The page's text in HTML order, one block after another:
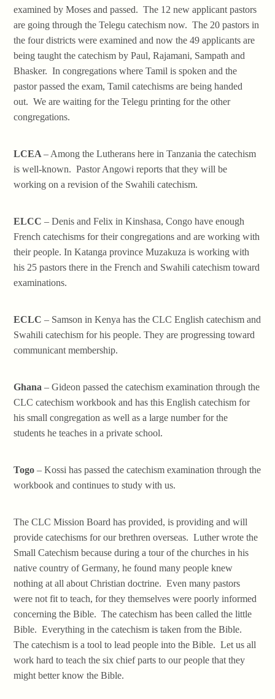
examined by Moses and passed. The 12 new applicant pastors
are going through the Telegu catechism now. The 20 pastors in
the four districts were examined and now the 49 applicants are
being taught the catechism by Paul, Rajamani, Sampath and
Bhasker. In congregations where Tamil is spoken and the
pastor passed the exam, Tamil catechisms are being handed
out. We are waiting for the Telegu printing for the other
congregations.
LCEA– Among the Lutherans here in Tanzania the catechism
is well-known. Pastor Angowi reports that they will be
working on a revision of the Swahili catechism.
ELCC – Denis and Felix in Kinshasa, Congo have enough
French catechisms for their congregations and are working with
their people. In Katanga province Muzakuza is working with
his 25 pastors there in the French and Swahili catechism toward
examinations.
ECLC – Samson in Kenya has the CLC English catechism and
Swahili catechism for his people. They are progressing toward
communicant membership.
Ghana – Gideon passed the catechism examination through the
CLC catechism workbook and has this English catechism for
his small congregation as well as a large number for the
students he teaches in a private school.
Togo – Kossi has passed the catechism examination through the
workbook and continues to study with us.
The CLC Mission Board has provided, is providing and will
provide catechisms for our brethren overseas. Luther wrote the
Small Catechism because during a tour of the churches in his
native country of Germany, he found many people knew
nothing at all about Christian doctrine. Even many pastors
were not fit to teach, for they themselves were poorly informed
concerning the Bible. The catechism has been called the little
Bible. Everything in the catechism is taken from the Bible.
The catechism is a tool to lead people into the Bible. Let us all
work hard to teach the six chief parts to our people that they
might better know the Bible.